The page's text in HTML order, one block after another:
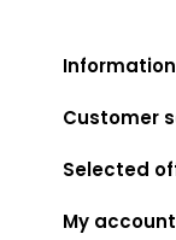
Information
Customer
Selected
My account